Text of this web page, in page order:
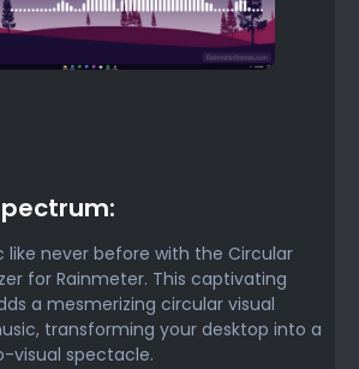
like never before with the Circular
for Rainmeter. This captivating
a mesmerizing circular visual
transforming your desktop into a
visual spectacle.